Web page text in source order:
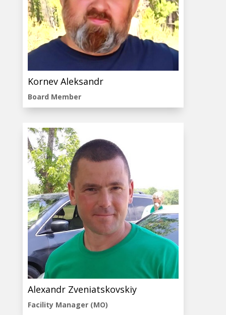
Kornev Aleksandr
Board Member
Alexandr Zveniatskovskiy
Facility Manager (MO)